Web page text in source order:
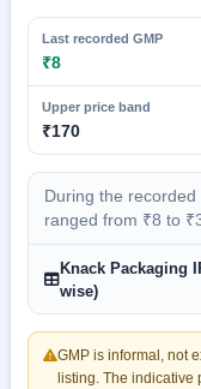
Last recorded GMP
₹8
Upper price band
₹170
During the
ranged from ₹8 to
Knack Packaging
wise)
GMP is informal, not
listing. The indicative